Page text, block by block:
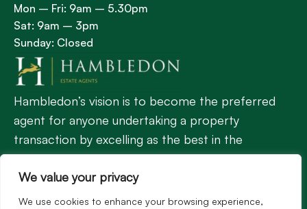
We value your privacy
We use cookies to enhance your browsing experience,
Hambledon’s vision is to become the preferred
agent for anyone undertaking a property
transaction by excelling as the best in the
profession.
Mon – Fri: 9am – 5.30pm
Sat: 9am – 3pm
Sunday: Closed
Popular Searches